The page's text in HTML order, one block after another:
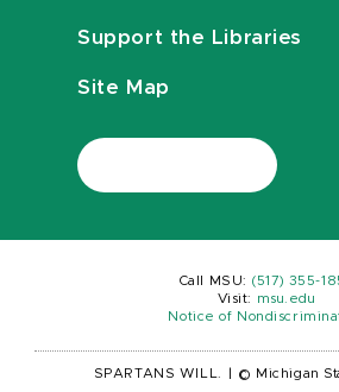
Support the Libraries
Site Map
Call MSU: (517) 355-
Visit:
msu.edu
Notice of
SPARTANS WILL. © Michigan